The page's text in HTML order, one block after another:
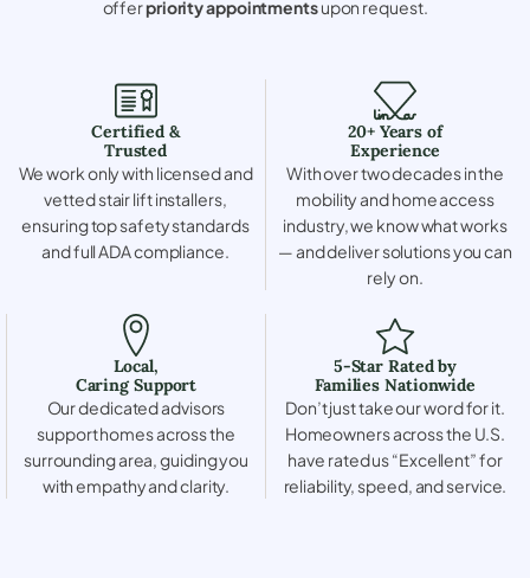
offerpriority appointmentsupon request.
Certified &
Trusted
We work only with licensed and
vetted stair lift installers,
ensuring top safety standards
and full ADA compliance.
20+ Years of
Experience
With over two decades in the
mobility and home access
industry, we know what works
— and deliver solutions you can
rely on.
Local,
Caring Support
Our dedicated advisors
support homes across the
surrounding area, guiding you
with empathy and clarity.
5-Star Rated by
Families Nationwide
Don’t just take our word for it.
Homeowners across the U.S.
have rated us “Excellent” for
reliability, speed, and service.